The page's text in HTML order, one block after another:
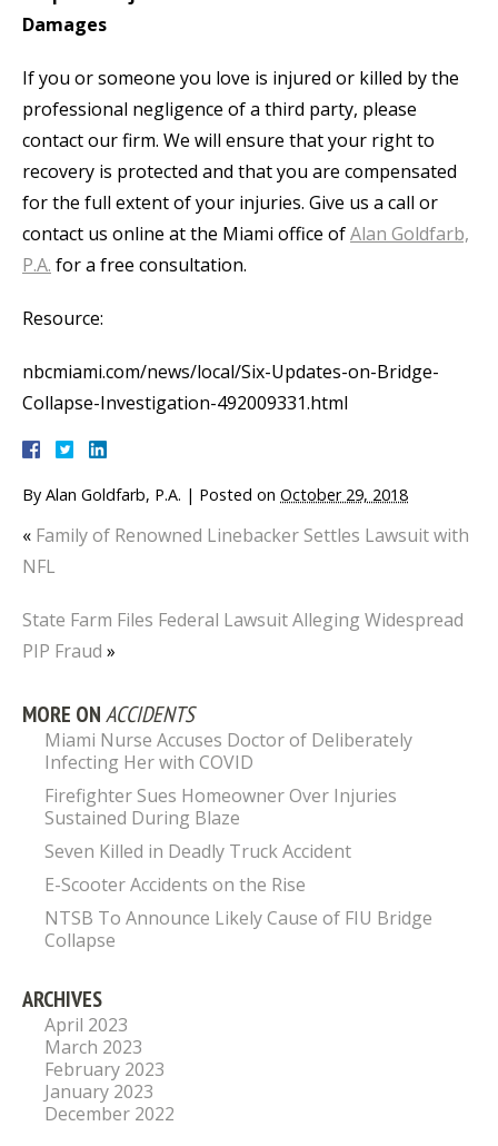
Damages
If you or someone you love is injured or killed by the
professional negligence of a third party, please
contact our firm. We will ensure that your right to
recovery is protected and that you are compensated
for the full extent of your injuries. Give us a call or
contact us online at the Miami office ofAlan Goldfarb,
P.A. for a free consultation.
Resource:
nbcmiami.com/news/local/Six-Updates-on-Bridge-
Collapse-Investigation-492009331.html
By Alan Goldfarb, P.A. | Posted on October 29, 2018
« Family of Renowned Linebacker Settles Lawsuit with
NFL
State Farm Files Federal Lawsuit Alleging Widespread
PIP Fraud »
MORE ONACCIDENTS
Miami Nurse Accuses Doctor of Deliberately
Infecting Her with COVID
Firefighter Sues Homeowner Over Injuries
Sustained During Blaze
Seven Killed in Deadly Truck Accident
E-Scooter Accidents on the Rise
NTSB To Announce Likely Cause of FIU Bridge
Collapse
ARCHIVES
April 2023
March 2023
February 2023
January 2023
December 2022